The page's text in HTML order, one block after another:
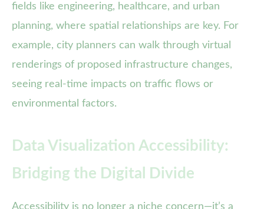
fields like engineering, healthcare, and urban
planning, where spatial relationships are key. For
example, city planners can walk through virtual
renderings of proposed infrastructure changes,
seeing real-time impacts on traffic flows or
environmental factors.
Data Visualization Accessibility:
Bridging the Digital Divide
Accessibility is no longer a niche concern—it’s a